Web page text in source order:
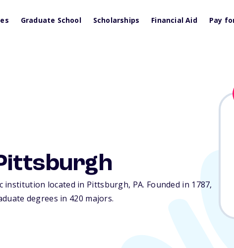
Graduate School Scholarships Financial Aid Pay
institution located in Pittsburgh, PA. Founded in 1787,
degrees in 420 majors.